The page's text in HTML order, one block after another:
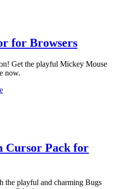
for Browsers
Get the playful Mickey Mouse
now.
Cursor Pack for
the playful and charming Bugs